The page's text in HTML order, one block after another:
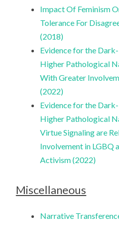
Impact Of Feminism
Tolerance For
(2018)
Evidence for the
Higher Pathological
With Greater
(2022)
Evidence for the
Higher Pathological
Virtue Signaling are
Involvement in LGBQ
Activism (2022)
Miscellaneous
Narrative